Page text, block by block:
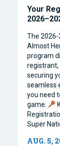
Your
The 2026-
Almost
program
registrant,
securing
seamless
you need
game.
Super
AUG. 5,